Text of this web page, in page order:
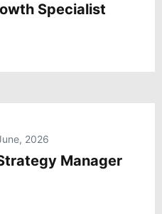
Specialist
2026
Manager